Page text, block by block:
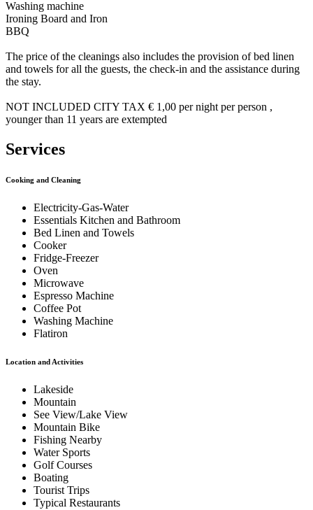
Washing machine
Ironing Board and Iron
BBQ
The price of the cleanings also includes the provision of bed linen
and towels for all the guests, the check-in and the assistance during
the stay.
NOT INCLUDED CITY TAX € 1,00 per night per person ,
younger than 11 years are extempted
Services
Cooking and Cleaning
Electricity-Gas-Water
Essentials Kitchen and Bathroom
Bed Linen and Towels
Cooker
Fridge-Freezer
Oven
Microwave
Espresso Machine
Coffee Pot
Washing Machine
Flatiron
Location and Activities
Lakeside
Mountain
See View/Lake View
Mountain Bike
Fishing Nearby
Water Sports
Golf Courses
Boating
Tourist Trips
Typical Restaurants